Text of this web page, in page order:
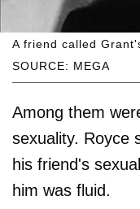
SOURCE: MEGA
A friend called
Among them
sexuality. Royce
his friend's
him was fluid.